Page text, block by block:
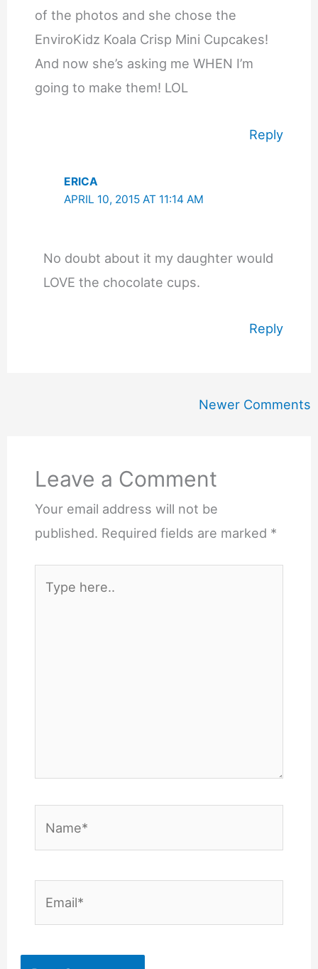
of the photos and she chose the
EnviroKidz Koala Crisp Mini Cupcakes!
And now she’s asking me WHEN I’m
going to make them! LOL
Reply
ERICA
APRIL 10, 2015 AT 11:14 AM
No doubt about it my daughter would
LOVE the chocolate cups.
Reply
Newer Comments
Leave a Comment
Your email address will not be
published. Required fields are marked *
here..